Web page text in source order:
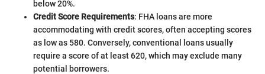
below 20%.
Credit Score Requirements: FHA loans are more
accommodating with credit scores, often accepting scores
as low as 580. Conversely, conventional loans usually
require a score of at least 620, which may exclude many
potential borrowers.